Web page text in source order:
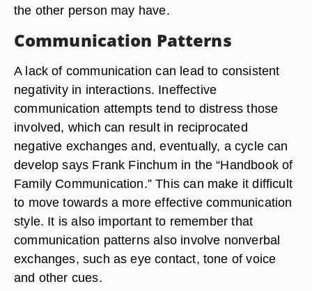
the other person may have.
Communication Patterns
A lack of communication can lead to consistent
negativity in interactions. Ineffective
communication attempts tend to distress those
involved, which can result in reciprocated
negative exchanges and, eventually, a cycle can
develop says Frank Finchum in the “Handbook of
Family Communication.” This can make it difficult
to move towards a more effective communication
style. It is also important to remember that
communication patterns also involve nonverbal
exchanges, such as eye contact, tone of voice
and other cues.